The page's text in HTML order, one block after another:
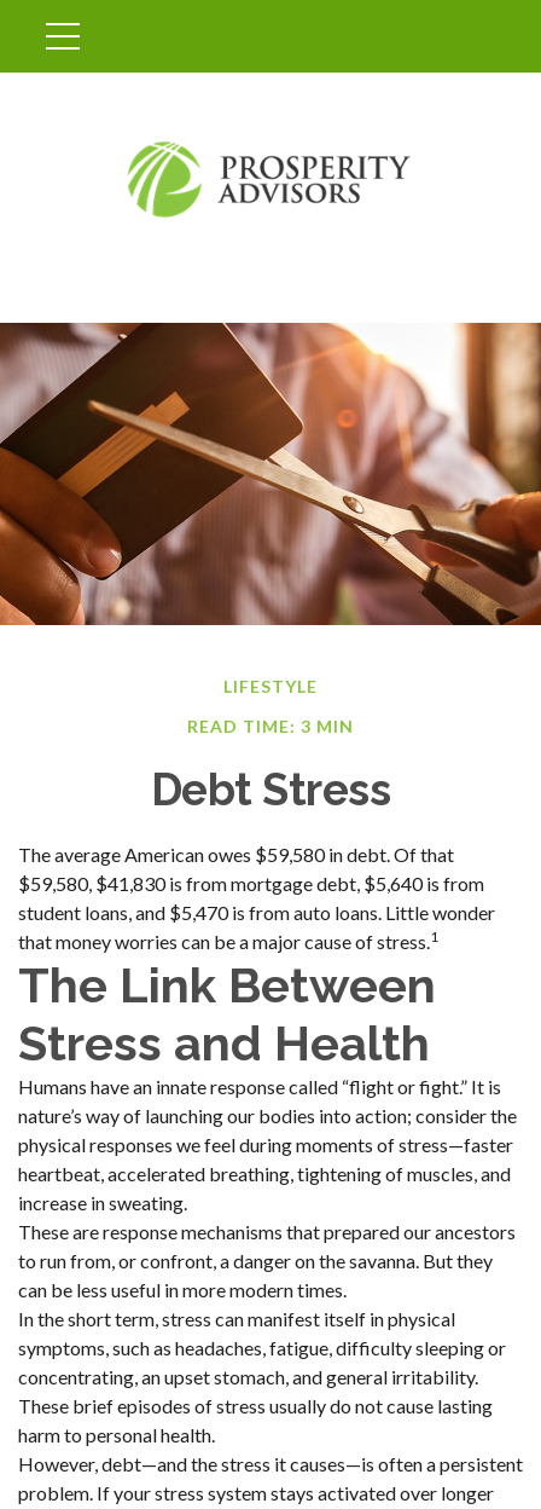
LIFESTYLE
READ TIME: 3 MIN
Debt Stress
The average American owes $59,580 in debt. Of that
$59,580, $41,830 is from mortgage debt, $5,640 is from
student loans, and $5,470 is from auto loans. Little wonder
that money worries can be a major cause of stress.1
The Link Between
Stress and Health
Humans have an innate response called “flight or fight.” It is
nature’s way of launching our bodies into action; consider the
physical responses we feel during moments of stress—faster
heartbeat, accelerated breathing, tightening of muscles, and
increase in sweating.
These are response mechanisms that prepared our ancestors
to run from, or confront, a danger on the savanna. But they
can be less useful in more modern times.
In the short term, stress can manifest itself in physical
symptoms, such as headaches, fatigue, difficulty sleeping or
concentrating, an upset stomach, and general irritability.
These brief episodes of stress usually do not cause lasting
harm to personal health.
However, debt—and the stress it causes—is often a persistent
problem. If your stress system stays activated over longer